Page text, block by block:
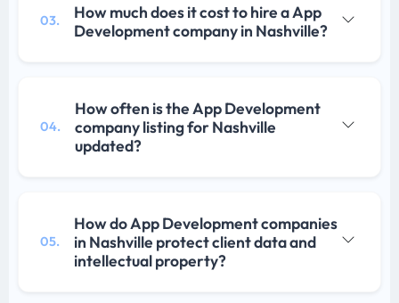
03.
How much does it cost to hire a App
Development company in Nashville?
04.
How often is the App Development
company listing for Nashville
updated?
05.
How do App Development companies
in Nashville protect client data and
intellectual property?